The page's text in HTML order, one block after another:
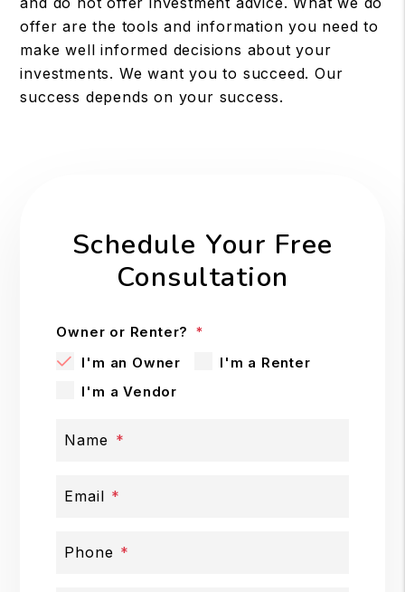
offer are the tools and information you need to
make well informed decisions about your
investments. We want you to succeed. Our
success depends on your success.
Schedule Your Free
Consultation
Owner or Renter?
I'm an Owner
I'm a Renter
I'm a Vendor
Name
Email
Phone